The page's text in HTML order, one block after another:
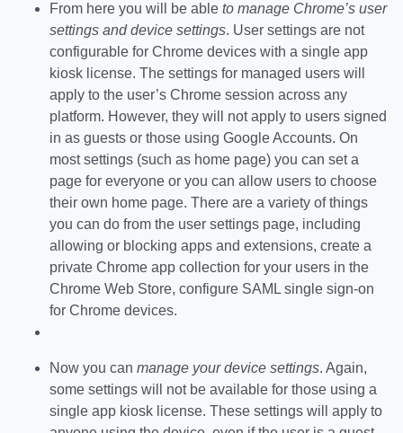
From here you will be able to manage Chrome’s user
settings and device settings. User settings are not
configurable for Chrome devices with a single app
kiosk license. The settings for managed users will
apply to the user’s Chrome session across any
platform. However, they will not apply to users signed
in as guests or those using Google Accounts. On
most settings (such as home page) you can set a
page for everyone or you can allow users to choose
their own home page. There are a variety of things
you can do from the user settings page, including
allowing or blocking apps and extensions, create a
private Chrome app collection for your users in the
Chrome Web Store, configure SAML single sign-on
for Chrome devices.
Now you can manage your device settings. Again,
some settings will not be available for those using a
single app kiosk license. These settings will apply to